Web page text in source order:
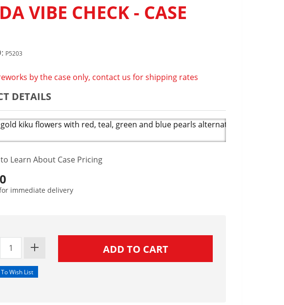
VIBE CHECK - CASE
P5203
by the case only, contact us for shipping rates
DETAILS
kiku flowers with red, teal, green and blue pearls alternates with
to Learn About Case Pricing
immediate delivery